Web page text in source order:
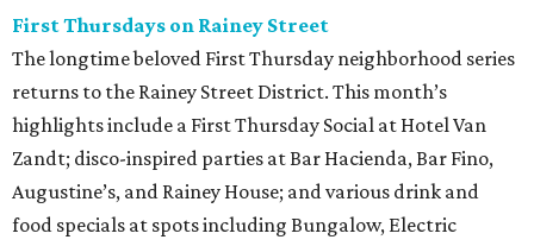
First Thursdays on Rainey Street
The longtime beloved First Thursday neighborhood series
returns to the Rainey Street District. This month’s
highlights include a First Thursday Social at Hotel Van
Zandt; disco-inspired parties at Bar Hacienda, Bar Fino,
Augustine’s, and Rainey House; and various drink and
food specials at spots including Bungalow, Electric